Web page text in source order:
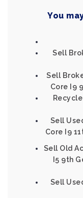
You
Sell
Sell
Core I9
Sell
Core I9
Sell Old
I5 9th
Sell